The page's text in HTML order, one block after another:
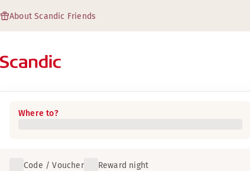
About Scandic Friends
Where to?
Code / Voucher Reward night